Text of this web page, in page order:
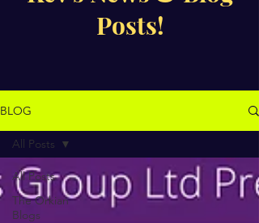
Posts!
BLOG
All Posts
The Orkian
Blogs
All Posts